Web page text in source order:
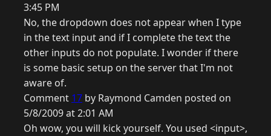
3:45 PM
No, the dropdown does not appear when I type
in the text input and if I complete the text the
other inputs do not populate. I wonder if there
is some basic setup on the server that I'm not
aware of.
Comment 17 by Raymond Camden posted on
5/8/2009 at 2:01 AM
Oh wow, you will kick yourself. You used <input>,